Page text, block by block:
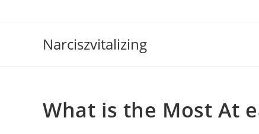
Narciszvitalizing
What is the Most At